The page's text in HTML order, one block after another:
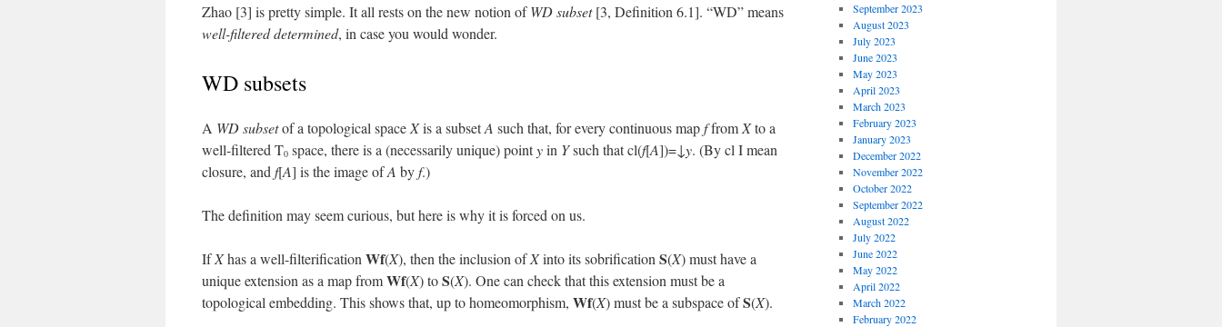
Zhao [3] is pretty simple. It all rests on the new notion ofWD subset[3, Definition 6.1]. “WD” means
well-filtered determined, in case you would wonder.
WD subsets
A WD subsetof a topological space Xis a subsetA such that, for every continuous mapffrom Xto a
well-filtered T0 space, there is a (necessarily unique) pointyin Ysuch that cl(f[A])=↓y. (By cl I mean
closure, and f[A] is the image ofA byf.)
The definition may seem curious, but here is why it is forced on us.
IfXhas a well-filterification Wf(X), then the inclusion ofXinto its sobrification S(X) must have a
unique extension as a map fromWf(X) toS(X). One can check that this extension must be a
topological embedding. This shows that, up to homeomorphism, Wf(X) must be a subspace ofS(X).
September 2023
August 2023
July 2023
June 2023
May 2023
April 2023
March 2023
February 2023
January 2023
December 2022
November 2022
October 2022
September 2022
August 2022
July 2022
June 2022
May 2022
April 2022
March 2022
February 2022